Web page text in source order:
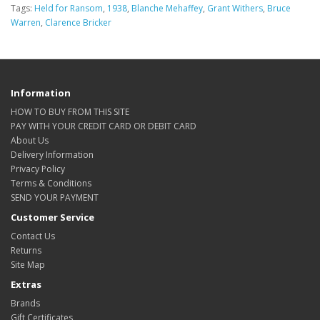
Tags: Held for Ransom, 1938, Blanche Mehaffey, Grant Withers, Bruce
Warren, Clarence Bricker
Information
HOW TO BUY FROM THIS SITE
PAY WITH YOUR CREDIT CARD OR DEBIT CARD
About Us
Delivery Information
Privacy Policy
Terms & Conditions
SEND YOUR PAYMENT
Customer Service
Contact Us
Returns
Site Map
Extras
Brands